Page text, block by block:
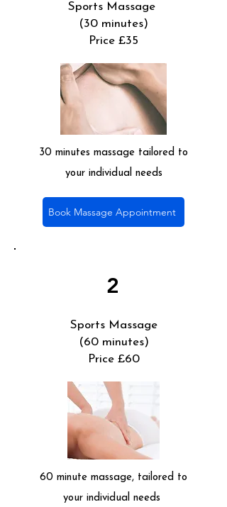
Sports Massage
(30 minutes)
Price £35
30 minutes massage tailored to
your individual needs
Book Massage Appointment
2
Sports Massage
(60 minutes)
Price £60
60 minute massage, tailored to
your individual needs